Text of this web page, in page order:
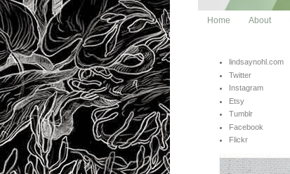
Home About
lindsaynohl.com
Twitter
Instagram
Etsy
Tumblr
Facebook
Flickr